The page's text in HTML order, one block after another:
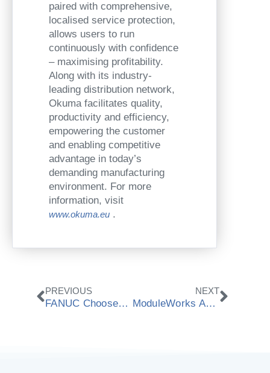
paired with comprehensive,
localised service protection,
allows users to run
continuously with confidence
– maximising profitability.
Along with its industry-
leading distribution network,
Okuma facilitates quality,
productivity and efficiency,
empowering the customer
and enabling competitive
advantage in today’s
demanding manufacturing
environment. For more
information, visit
www.okuma.eu .
Prev
PREVIOUS
FANUC Chooses ModuleWorks Material Removal Simulation
NEXT
ModuleWorks Announces Cooperation With Mitsubishi Electric
Next